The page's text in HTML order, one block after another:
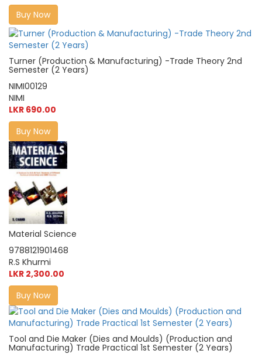
Buy Now
Turner (Production & Manufacturing) -Trade Theory 2nd
Semester (2 Years)
NIMI00129
NIMI
LKR 690.00
Buy Now
Material Science
9788121901468
R.S Khurmi
LKR 2,300.00
Buy Now
Tool and Die Maker (Dies and Moulds) (Production and
Manufacturing) Trade Practical 1st Semester (2 Years)